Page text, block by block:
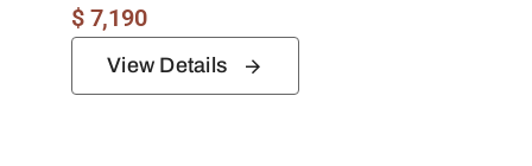
$7,190
View Details